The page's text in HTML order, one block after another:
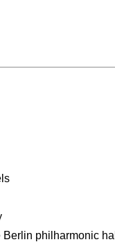
philharmonic hall